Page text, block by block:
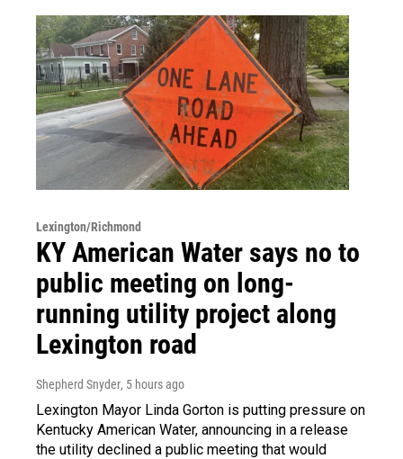
Lexington/Richmond
KY American Water says no to
public meeting on long-
running utility project along
Lexington road
Shepherd Snyder, 5 hours ago
Lexington Mayor Linda Gorton is putting pressure on
Kentucky American Water, announcing in a release
the utility declined a public meeting that would